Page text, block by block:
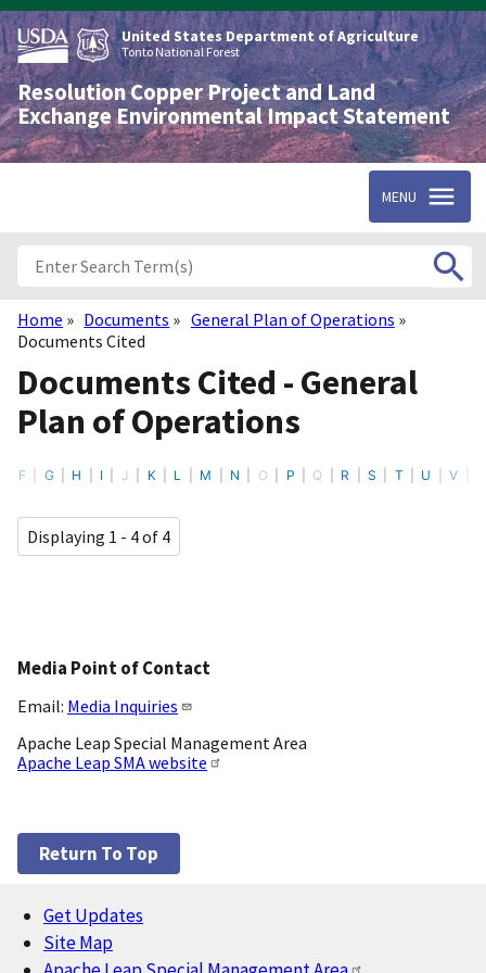
Skip
to
main
content
United States Department of Agriculture
Tonto National Forest
Resolution Copper Project and Land
Exchange Environmental Impact Statement
MENU
Breadcrumb
Home Documents
General Plan of Operations
Documents Cited
Documents Cited - General
Plan of Operations
F G H I J K L M N O P Q R S T U V
Displaying 1 - 4 of 4
Media Point of Contact
Email: Media Inquiries
Apache Leap Special Management Area
Apache Leap SMA website
Return To Top
Footer
Get Updates
Site Map